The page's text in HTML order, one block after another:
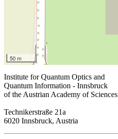
50 m
Institute for Quantum Optics and
Quantum Information - Innsbruck
of the Austrian Academy of Sciences
Technikerstraße 21a
6020 Innsbruck, Austria